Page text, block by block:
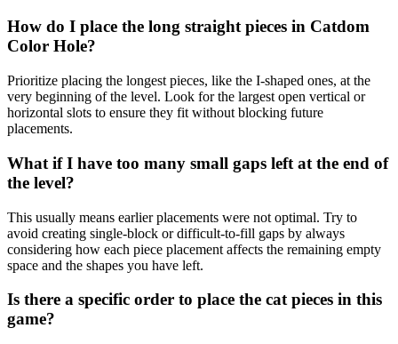
How do I place the long straight pieces in Catdom
Color Hole?
Prioritize placing the longest pieces, like the I-shaped ones, at the
very beginning of the level. Look for the largest open vertical or
horizontal slots to ensure they fit without blocking future
placements.
What if I have too many small gaps left at the end of
the level?
This usually means earlier placements were not optimal. Try to
avoid creating single-block or difficult-to-fill gaps by always
considering how each piece placement affects the remaining empty
space and the shapes you have left.
Is there a specific order to place the cat pieces in this
game?